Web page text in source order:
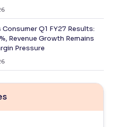
Q1 FY27 Results:
Revenue Growth Remains
Pressure